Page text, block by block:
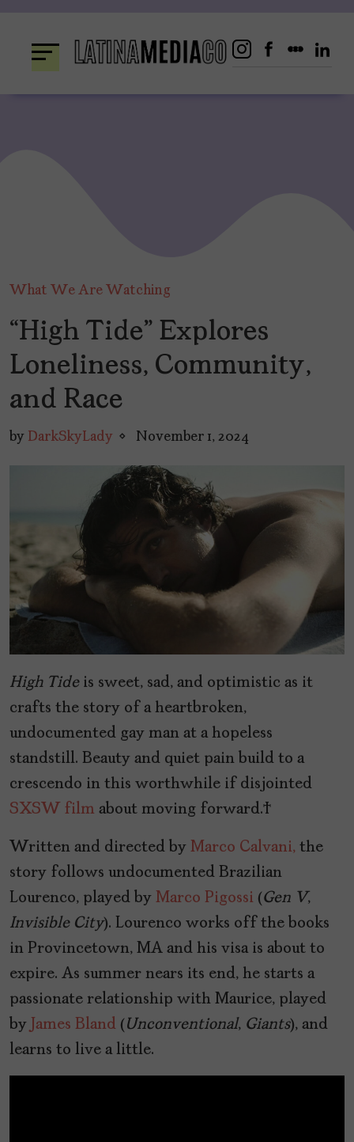
content
What We Are Watching
“High Tide” Explores
Loneliness, Community,
and Race
by DarkSkyLady November 1, 2024
High Tideis sweet, sad, and optimistic as it
crafts the story of a heartbroken,
undocumented gay man at a hopeless
standstill. Beauty and quiet pain build to a
crescendo in this worthwhile if disjointed
SXSW film about moving forward.
Written and directed by Marco Calvani, the
story follows undocumented Brazilian
Lourenco, played by Marco Pigossi (Gen V,
Invisible City). Lourenco works off the books
in Provincetown, MA and his visa is about to
expire. As summer nears its end, he starts a
passionate relationship with Maurice, played
by James Bland ( Unconventional, Giants), and
learns to live a little.